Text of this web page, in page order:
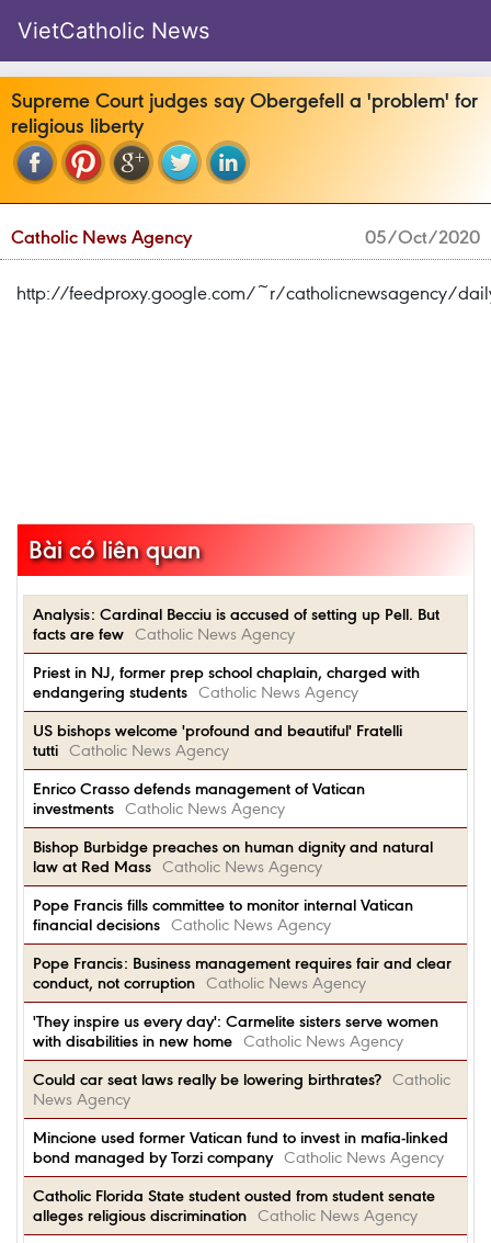
VietCatholic News
Supreme Court judges say Obergefell a 'problem' for
religious liberty
Catholic News Agency 05/Oct/2020
http://feedproxy.google.com/~r/catholicnewsagency/
Bài có liên quan
Analysis: Cardinal Becciu is accused of setting up Pell. But
facts are few Catholic News Agency
Priest in NJ, former prep school chaplain, charged with
endangering students Catholic News Agency
US bishops welcome 'profound and beautiful' Fratelli
tutti Catholic News Agency
Enrico Crasso defends management of Vatican
investments Catholic News Agency
Bishop Burbidge preaches on human dignity and natural
law at Red Mass Catholic News Agency
Pope Francis fills committee to monitor internal Vatican
financial decisions Catholic News Agency
Pope Francis: Business management requires fair and clear
conduct, not corruption Catholic News Agency
'They inspire us every day': Carmelite sisters serve women
with disabilities in new home Catholic News Agency
Could car seat laws really be lowering birthrates? Catholic
News Agency
Mincione used former Vatican fund to invest in mafia-linked
bond managed by Torzi company Catholic News Agency
Catholic Florida State student ousted from student senate
alleges religious discrimination Catholic News Agency